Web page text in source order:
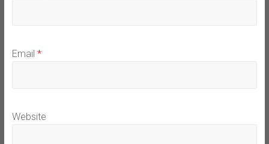
Email *
Website